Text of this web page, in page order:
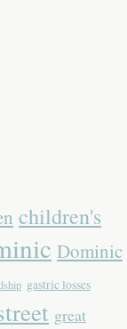
children's
Dominic
gastric losses
great